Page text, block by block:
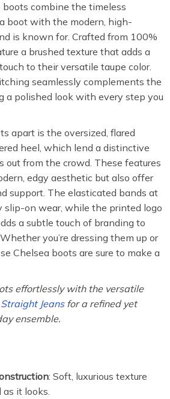
combine the timeless
boot with the modern, high-
is known for. Crafted from 100%
a brushed texture that adds a
to their versatile taupe color.
seamlessly complements the
a polished look with every step you
apart is the oversized, flared
heel, which lend a distinctive
out from the crowd. These features
edgy aesthetic but also offer
support. The elasticated bands at
slip-on wear, while the printed logo
a subtle touch of branding to
you’re dressing them up or
Chelsea boots are sure to make a
effortlessly with the versatile
Jeansfor a refined yet
ensemble.
: Soft, luxurious texture
it looks.